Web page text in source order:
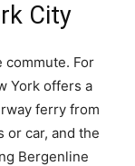
City
commute. For
York offers a
ferry from
or car, and the
Bergenline